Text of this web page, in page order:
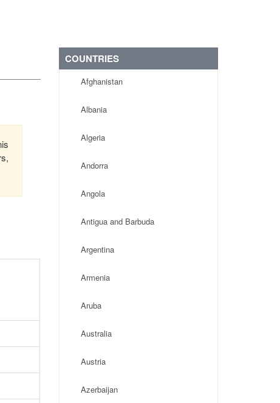
COUNTRIES
Afghanistan
Albania
Algeria
Andorra
Angola
Antigua and Barbuda
Argentina
Armenia
Aruba
Australia
Austria
Azerbaijan